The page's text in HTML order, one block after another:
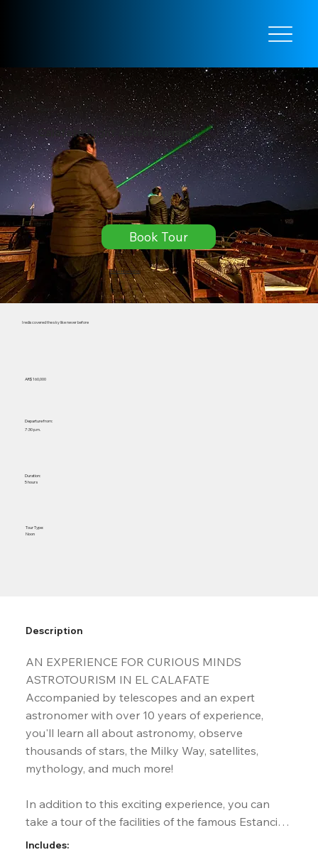
El Calafate
Calafate Night Astrotourism
Book Tour
More information
I rediscovered the sky like never before
Tour Type:
Noon
Duration:
5 hours
Departure from:
7:30 p.m.
AR$ 160,000
Description
AN EXPERIENCE FOR CURIOUS MINDS
ASTROTOURISM IN EL CALAFATE
Accompanied by telescopes and an expert
astronomer with over 10 years of experience,
you'll learn all about astronomy, observe
thousands of stars, the Milky Way, satellites,
mythology, and much more!
In addition to this exciting experience, you can
take a tour of the facilities of the famous Estancia
Cruz Aike, located on the legendary Route 40, 50
Includes: